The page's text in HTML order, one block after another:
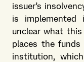
issuer’s
is implemented
unclear what
places the
institution,